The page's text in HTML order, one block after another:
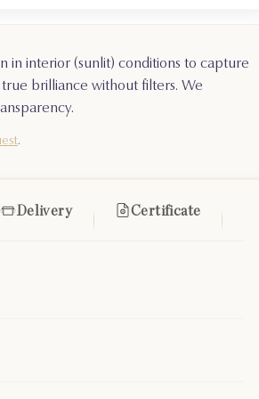
in interior (sunlit) conditions to capture
brilliance without filters. We
.
Delivery Certificate